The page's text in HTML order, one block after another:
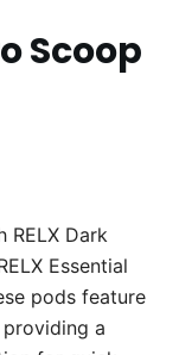
Scoop
RELX Dark
Essential
pods feature
a